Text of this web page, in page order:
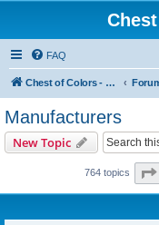
FAQ
Chest of Colors - Miniature Painting Service and more...
Manufacturers
New Topic
764 topics